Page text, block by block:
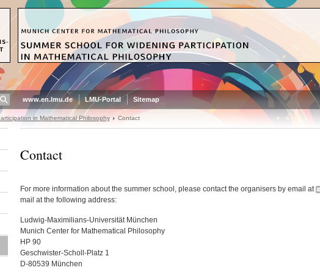
www.en.lmu.de LMU-Portal Sitemap
in Mathematical Philosophy Contact
Contact
For more information about the summer school, please contact the organisers by email at
mail at the following address:
Ludwig-Maximilians-Universität München
Munich Center for Mathematical Philosophy
HP 90
Geschwister-Scholl-Platz 1
D-80539 München